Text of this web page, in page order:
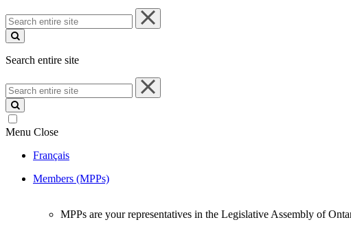
Search
entire
site
Search entire site
Search
entire
site
Menu Close
Français
Members (MPPs)
MPPs are your representatives in the Legislative Assembly of